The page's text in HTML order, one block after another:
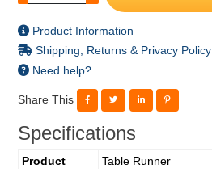
Product Information
Shipping, Returns & Privacy Policy
Need help?
Share This
Specifications
Product
Table Runner